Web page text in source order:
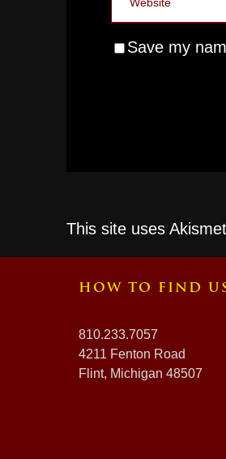
Save my
This site uses
HOW TO FIND
810.233.7057
4211 Fenton Road
Flint, Michigan 48507